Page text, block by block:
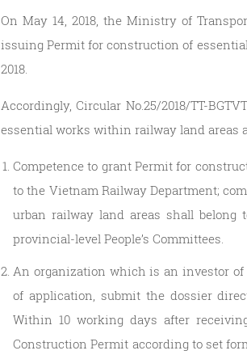
On May 14, 2018, the Ministry of
issuing Permit for construction of
2018.
Accordingly, Circular No.25/2018/TT-
essential works within railway land areas
Competence to grant Permit for
to the Vietnam Railway Department;
urban railway land areas shall
provincial-level People’s Committees.
An organization which is an investor
of application, submit the dossier
Within 10 working days after
Construction Permit according to set